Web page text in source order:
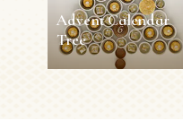
Advent Calendar
Tree